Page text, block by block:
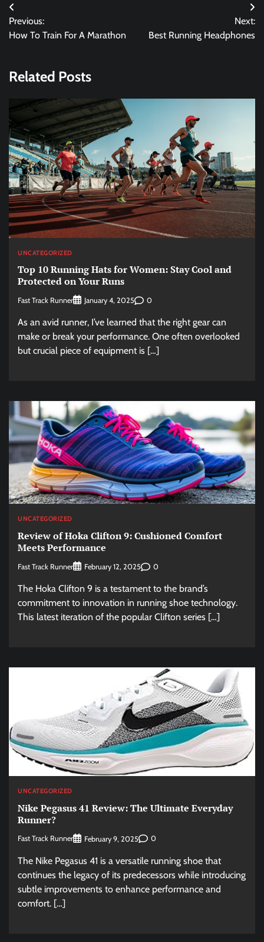
Post
navigation
Previous:
How To Train For A Marathon
Next:
Best Running Headphones
Related Posts
UNCATEGORIZED
Top 10 Running Hats for Women: Stay Cool and
Protected on Your Runs
Fast Track Runner January 4, 2025 0
As an avid runner, I’ve learned that the right gear can
make or break your performance. One often overlooked
but crucial piece of equipment is […]
UNCATEGORIZED
Review of Hoka Clifton 9: Cushioned Comfort
Meets Performance
Fast Track Runner February 12, 2025 0
The Hoka Clifton 9 is a testament to the brand’s
commitment to innovation in running shoe technology.
This latest iteration of the popular Clifton series […]
UNCATEGORIZED
Nike Pegasus 41 Review: The Ultimate Everyday
Runner?
Fast Track Runner February 9, 2025 0
The Nike Pegasus 41 is a versatile running shoe that
continues the legacy of its predecessors while introducing
subtle improvements to enhance performance and
comfort. […]